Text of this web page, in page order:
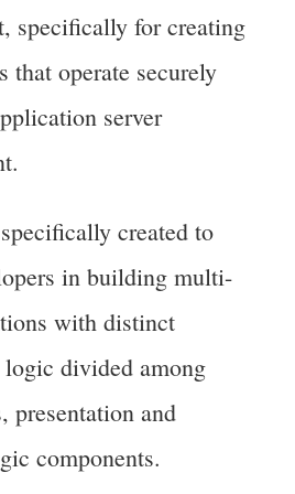
specifically for creating
that operate securely
server
created to
in building multi-
with distinct
divided among
presentation and
components.